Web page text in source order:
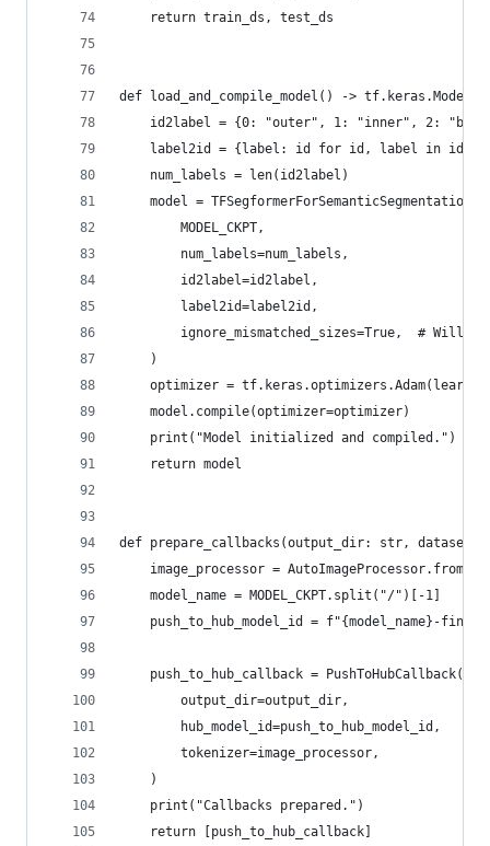
    return train_ds, test_ds
def load_and_compile_model() -> tf.keras.Model:
id2label = {0: "outer", 1: "inner", 2:
label2id = {label: id for id, label in
    num_labels = len(id2label)
model =
        MODEL_CKPT,
        num_labels=num_labels,
        id2label=id2label,
        label2id=label2id,
ignore_mismatched_sizes=True,  # Will
    )
optimizer =
    model.compile(optimizer=optimizer)
    print("Model initialized and compiled.")
    return model
def prepare_callbacks(output_dir: str,
image_processor =
    model_name = MODEL_CKPT.split("/")[-1]
push_to_hub_model_id = f"{model_name}-
    push_to_hub_callback = PushToHubCallback(
        output_dir=output_dir,
        hub_model_id=push_to_hub_model_id,
        tokenizer=image_processor,
    )
    print("Callbacks prepared.")
    return [push_to_hub_callback]